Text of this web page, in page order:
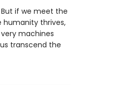
if we meet the
humanity thrives,
machines
transcend the